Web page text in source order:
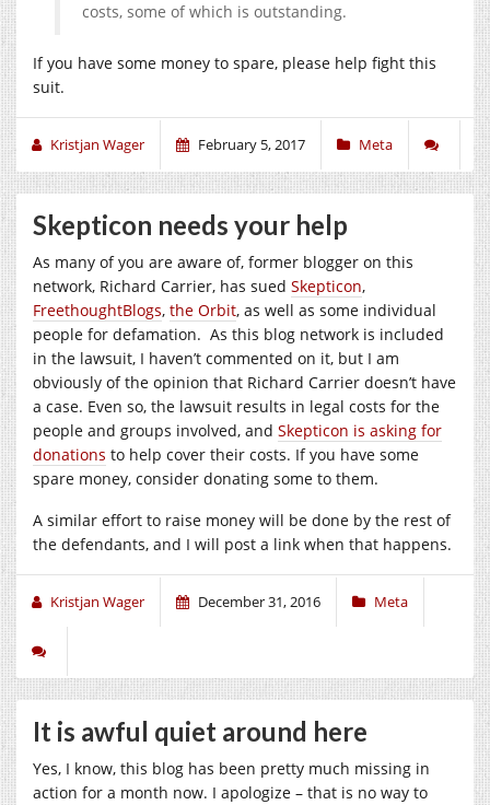
costs, some of which is outstanding.
If you have some money to spare, please help fight this
suit.
Kristjan Wager February 5, 2017 Meta
Skepticon needs your help
As many of you are aware of, former blogger on this
network, Richard Carrier, has sued Skepticon,
FreethoughtBlogs, the Orbit, as well as some individual
people for defamation. As this blog network is included
in the lawsuit, I haven’t commented on it, but I am
obviously of the opinion that Richard Carrier doesn’t have
a case. Even so, the lawsuit results in legal costs for the
people and groups involved, and Skepticon is asking for
donations to help cover their costs. If you have some
spare money, consider donating some to them.
A similar effort to raise money will be done by the rest of
the defendants, and I will post a link when that happens.
Kristjan Wager December 31, 2016 Meta
It is awful quiet around here
Yes, I know, this blog has been pretty much missing in
action for a month now. I apologize – that is no way to